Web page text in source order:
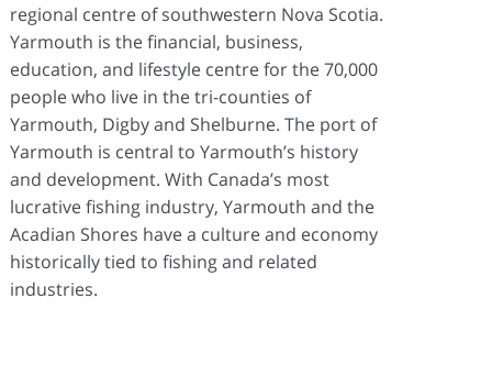
regional centre of southwestern Nova Scotia.
Yarmouth is the financial, business,
education, and lifestyle centre for the 70,000
people who live in the tri-counties of
Yarmouth, Digby and Shelburne. The port of
Yarmouth is central to Yarmouth’s history
and development. With Canada’s most
lucrative fishing industry, Yarmouth and the
Acadian Shores have a culture and economy
historically tied to fishing and related
industries.